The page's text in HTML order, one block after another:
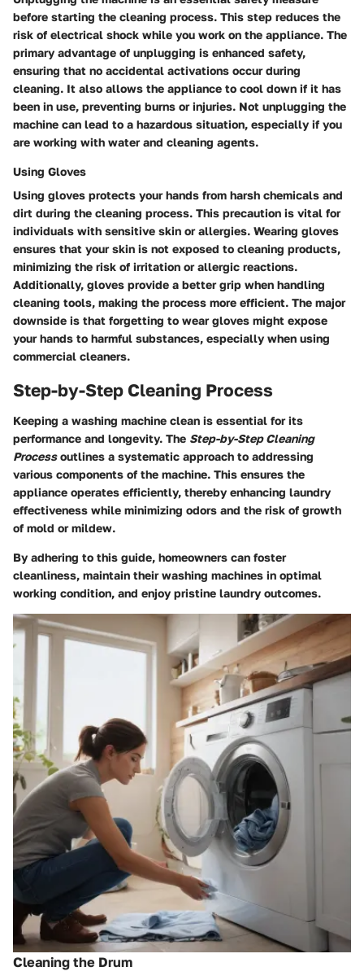
before starting the cleaning process. This step reduces the
risk of electrical shock while you work on the appliance. The
primary advantage of unplugging is enhanced safety,
ensuring that no accidental activations occur during
cleaning. It also allows the appliance to cool down if it has
been in use, preventing burns or injuries. Not unplugging the
machine can lead to a hazardous situation, especially if you
are working with water and cleaning agents.
Using Gloves
Using gloves protects your hands from harsh chemicals and
dirt during the cleaning process. This precaution is vital for
individuals with sensitive skin or allergies. Wearing gloves
ensures that your skin is not exposed to cleaning products,
minimizing the risk of irritation or allergic reactions.
Additionally, gloves provide a better grip when handling
cleaning tools, making the process more efficient. The major
downside is that forgetting to wear gloves might expose
your hands to harmful substances, especially when using
commercial cleaners.
Step-by-Step Cleaning Process
Keeping a washing machine clean is essential for its
performance and longevity. The Step-by-Step Cleaning
Processoutlines a systematic approach to addressing
various components of the machine. This ensures the
appliance operates efficiently, thereby enhancing laundry
effectiveness while minimizing odors and the risk of growth
of mold or mildew.
By adhering to this guide, homeowners can foster
cleanliness, maintain their washing machines in optimal
working condition, and enjoy pristine laundry outcomes.
Cleaning the Drum